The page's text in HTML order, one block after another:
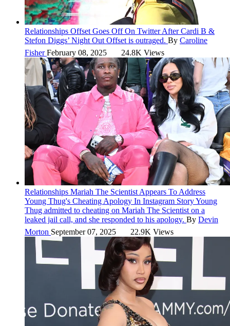
Relationships Offset Goes Off On Twitter After Cardi B &
Stefon Diggs’ Night Out Offset is outraged. By Caroline
FisherFebruary 08, 2025 24.8K Views
Relationships Mariah The Scientist Appears To Address
Young Thug's Cheating Apology In Instagram StoryYoung
Thug admitted to cheating on Mariah The Scientist on a
leaked jail call, and she responded to his apology. By Devin
Morton September 07, 2025 22.9K Views